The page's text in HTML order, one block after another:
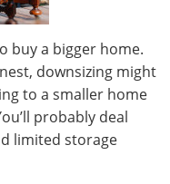
buy a bigger home.
downsizing might
to a smaller home
probably deal
limited storage